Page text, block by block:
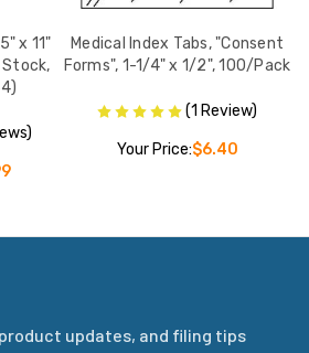
x 11"
Stock,
Medical Index Tabs, "Consent
Forms", 1-1/4" x 1/2", 100/Pack
(1 Review)
Your Price:$6.40
updates, and filing tips